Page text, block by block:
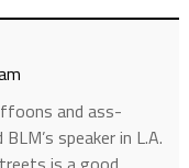
and ass-
speaker in L.A.